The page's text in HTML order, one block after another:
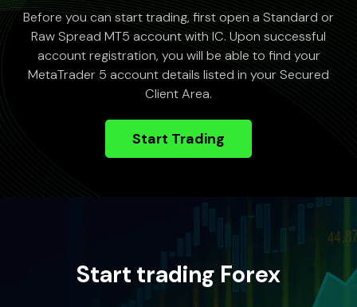
Before you can start trading, first open a Standard or
Raw Spread MT5 account with IC. Upon successful
account registration, you will be able to find your
MetaTrader 5 account details listed in your Secured
Client Area.
Start Trading
Start trading Forex